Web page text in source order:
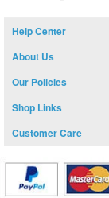
Help Center
About Us
Our Policies
Shop Links
Customer Care